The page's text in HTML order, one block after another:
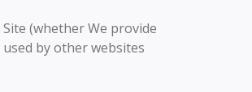
(whether We provide
by other websites